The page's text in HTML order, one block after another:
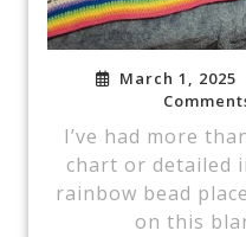
March 1, 2025
I’ve had more
chart or detailed
rainbow bead
on this